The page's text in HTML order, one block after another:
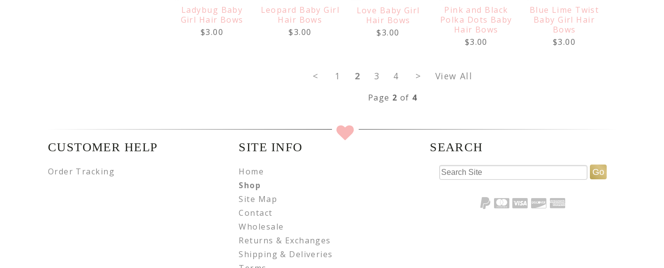
Ladybug Baby
Girl Hair Bows
$3.00
Leopard Baby Girl
Hair Bows
$3.00
Love Baby Girl
Hair Bows
$3.00
Pink and Black
Polka Dots Baby
Hair Bows
$3.00
Blue Lime Twist
Baby Girl Hair
Bows
$3.00
< 1 2 3 4 > View All
Page 2 of 4
CUSTOMER HELP
Order Tracking
SITE INFO
Home
Shop
Site Map
Contact
Wholesale
Returns & Exchanges
Shipping & Deliveries
SEARCH